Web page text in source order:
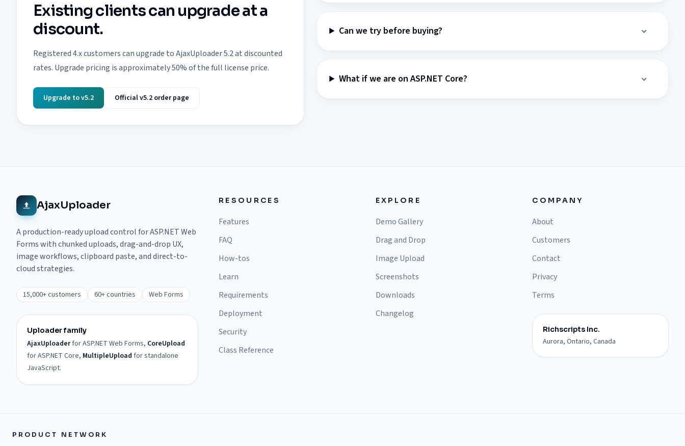
Existing clients can upgrade at a
discount.
Registered 4.x customers can upgrade to AjaxUploader 5.2 at discounted
rates. Upgrade pricing is approximately 50% of the full license price.
Upgrade to v5.2 Official v5.2 order page
Can we try before buying?
What if we are on ASP.NET Core?
AjaxUploader
A production-ready upload control for ASP.NET Web
Forms with chunked uploads, drag-and-drop UX,
image workflows, clipboard paste, and direct-to-
cloud strategies.
15,000+ customers 60+ countries Web Forms
Uploader family
AjaxUploaderfor ASP.NET Web Forms, CoreUpload
for ASP.NET Core, MultipleUpload for standalone
JavaScript.
RESOURCES
Features
FAQ
How-tos
Learn
Requirements
Deployment
Security
Class Reference
EXPLORE
Demo Gallery
Drag and Drop
Image Upload
Screenshots
Downloads
Changelog
COMPANY
About
Customers
Contact
Privacy
Terms
Richscripts Inc.
Aurora, Ontario, Canada
PRODUCT NETWORK